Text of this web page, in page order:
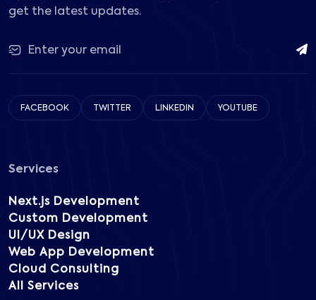
get the latest updates.
FACEBOOK TWITTER LINKEDIN YOUTUBE
Services
Next.js Development
Custom Development
UI/UX Design
Web App Development
Cloud Consulting
All Services